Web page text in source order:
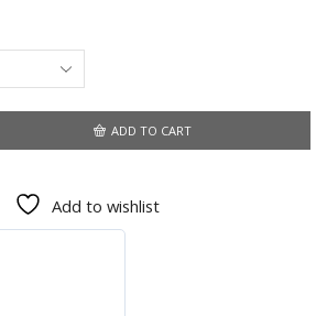
ADD TO CART
Add to wishlist